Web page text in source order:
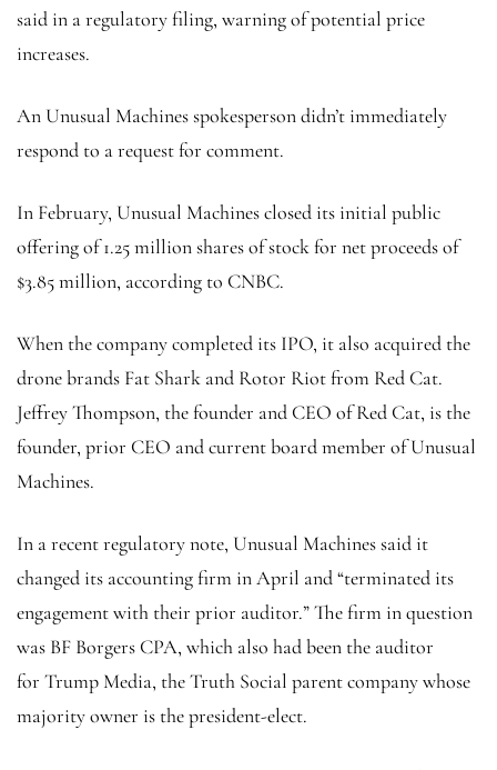
said in a regulatory filing, warning of potential price
increases.
An Unusual Machines spokesperson didn’t immediately
respond to a request for comment.
In February, Unusual Machines closed its initial public
offering of 1.25 million shares of stock for net proceeds of
$3.85 million, according to CNBC.
When the company completed its IPO, it also acquired the
drone brands Fat Shark and Rotor Riot from Red Cat.
Jeffrey Thompson, the founder and CEO of Red Cat, is the
founder, prior CEO and current board member of Unusual
Machines.
In a recent regulatory note, Unusual Machines said it
changed its accounting firm in April and “terminated its
engagement with their prior auditor.” The firm in question
was BF Borgers CPA, which also had been the auditor
for Trump Media, the Truth Social parent company whose
majority owner is the president-elect.